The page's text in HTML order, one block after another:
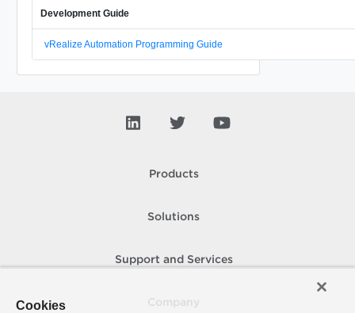
Development Guide
vRealize Automation Programming Guide
Products
Solutions
Support and Services
Cookies